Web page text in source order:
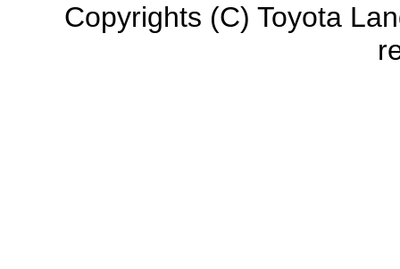
Copyrights (C) Toyota